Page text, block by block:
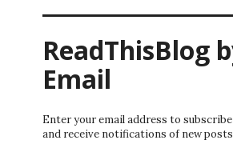
ReadThisBlog
Email
Enter your email address to
and receive notifications of new posts